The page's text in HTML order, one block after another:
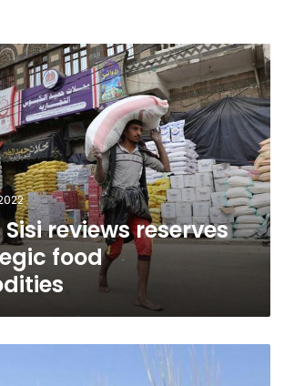
Sisi reviews reserves
food